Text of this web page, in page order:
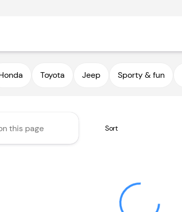
Toyota Jeep Sporty & fun
Sort